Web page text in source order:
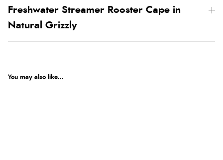
Freshwater Streamer Rooster Cape in
Natural Grizzly
You may also like...